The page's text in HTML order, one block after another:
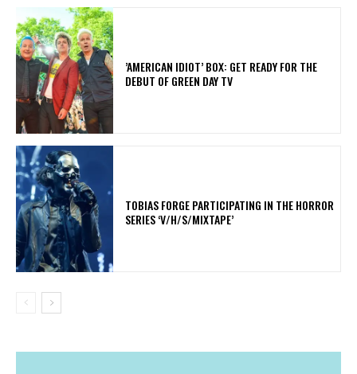
​’AMERICAN IDIOT’ BOX: GET READY FOR THE
DEBUT OF GREEN DAY TV
​TOBIAS FORGE PARTICIPATING IN THE HORROR
SERIES ‘V/H/S/MIXTAPE’